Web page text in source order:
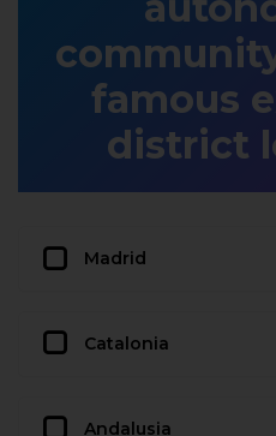
famous
district
Madrid
Catalonia
Andalusia